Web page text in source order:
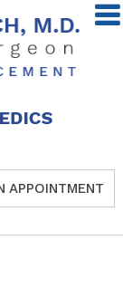
APPOINTMENT